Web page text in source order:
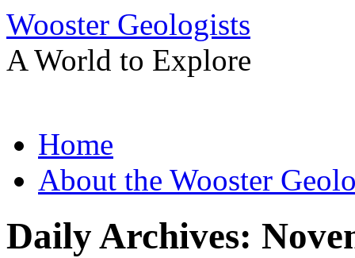
Wooster Geologists
A World to Explore
to
contentHome
About the Wooster
Daily Archives: